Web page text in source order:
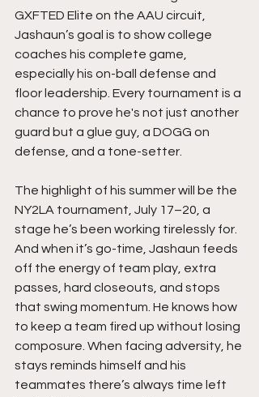
GXFTED Elite on the AAU circuit,
Jashaun’s goal is to show college
coaches his complete game,
especially his on-ball defense and
floor leadership. Every tournament is a
chance to prove he's not just another
guard but a glue guy, a DOGG on
defense, and a tone-setter.
The highlight of his summer will be the
NY2LA tournament, July 17–20, a
stage he’s been working tirelessly for.
And when it’s go-time, Jashaun feeds
off the energy of team play, extra
passes, hard closeouts, and stops
that swing momentum. He knows how
to keep a team fired up without losing
composure. When facing adversity, he
stays reminds himself and his
teammates there’s always time left